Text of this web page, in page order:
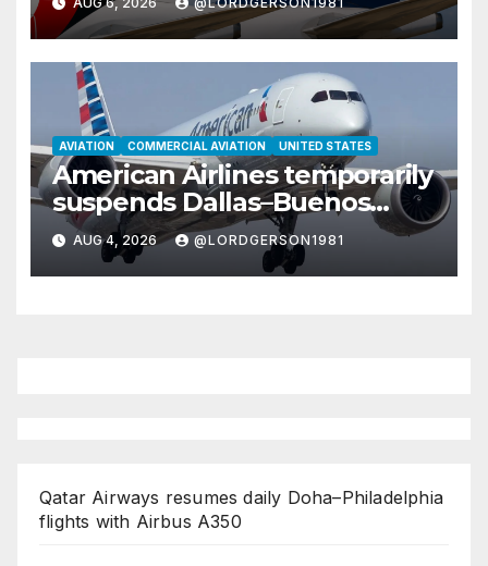
African destinations
AVIATION COMMERCIAL AVIATION UNITED STATES
American Airlines temporarily
suspends Dallas–Buenos
Aires route
AUG 4, 2026 @LORDGERSON1981
Qatar Airways resumes daily Doha–Philadelphia
flights with Airbus A350